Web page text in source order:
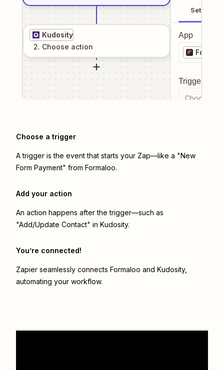
Kudosity
2. Choose action
Setup
App
Trigger
Choose a
Choose a trigger
A trigger is the event that starts your Zap—like a "New
Form Payment" from Formaloo.
Add your action
An action happens after the trigger—such as
"Add/Update Contact" in Kudosity.
You’re connected!
Zapier seamlessly connects Formaloo and Kudosity,
automating your workflow.